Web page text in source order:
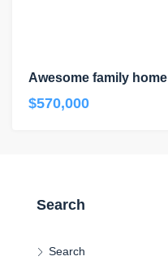
Awesome family home
$570,000
Search
Search